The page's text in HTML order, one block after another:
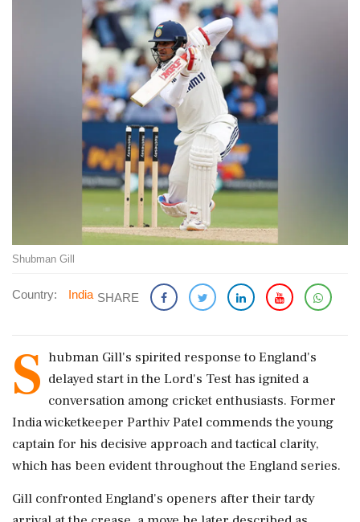
Shubman Gill
Country: India SHARE
S hubman Gill's spirited response to England's
delayed start in the Lord's Test has ignited a
conversation among cricket enthusiasts. Former
India wicketkeeper Parthiv Patel commends the young
captain for his decisive approach and tactical clarity,
which has been evident throughout the England series.
Gill confronted England's openers after their tardy